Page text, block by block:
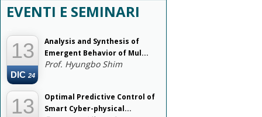
EVENTI E SEMINARI
13
DIC 24
Analysis and Synthesis of
Emergent Behavior of Mul...
Prof. Hyungbo Shim
13
Optimal Predictive Control of
Smart Cyber-physical...